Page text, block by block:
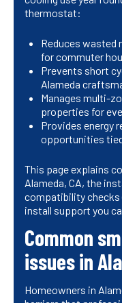
thermostat:
Reduces wasted
for commuter
Prevents short
Alameda
Manages multi-
properties for
Provides energy
opportunities
This page explains
Alameda, CA, the
compatibility checks
install support you
Common
issues in
Homeowners in